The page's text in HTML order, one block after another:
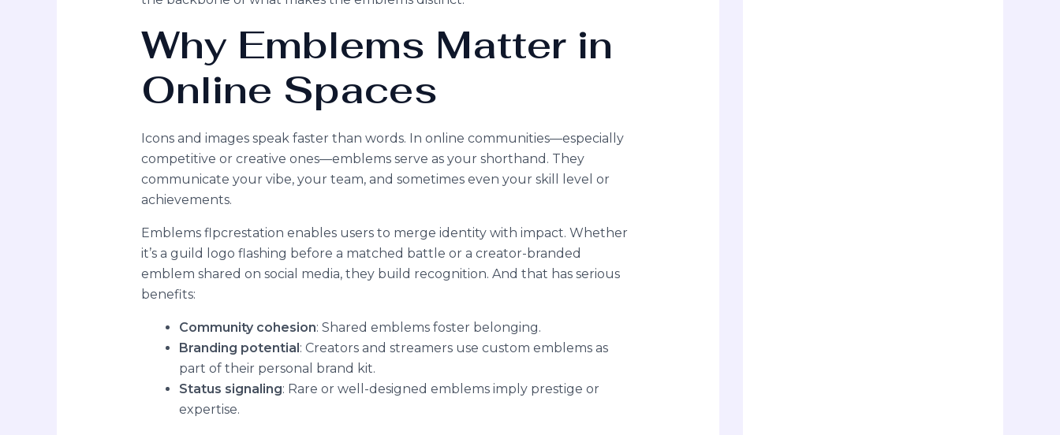
Why Emblems Matter in
Online Spaces
Icons and images speak faster than words. In online communities—especially
competitive or creative ones—emblems serve as your shorthand. They
communicate your vibe, your team, and sometimes even your skill level or
achievements.
Emblems flpcrestation enables users to merge identity with impact. Whether
it’s a guild logo flashing before a matched battle or a creator-branded
emblem shared on social media, they build recognition. And that has serious
benefits:
Community cohesion: Shared emblems foster belonging.
Branding potential: Creators and streamers use custom emblems as
part of their personal brand kit.
Status signaling: Rare or well-designed emblems imply prestige or
expertise.